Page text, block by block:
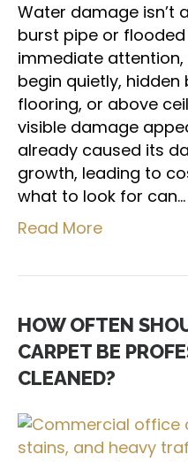
Water damage isn’t
burst pipe or
immediate
begin quietly, hidden
flooring, or above
visible damage
already caused its
growth, leading to
what to look for can…
Read More
HOW OFTEN
CARPET BE
CLEANED?